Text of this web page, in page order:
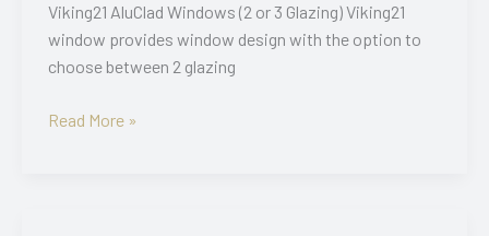
Viking21 AluClad Windows (2 or 3 Glazing) Viking21
window provides window design with the option to
choose between 2 glazing
Viking21
Read More »